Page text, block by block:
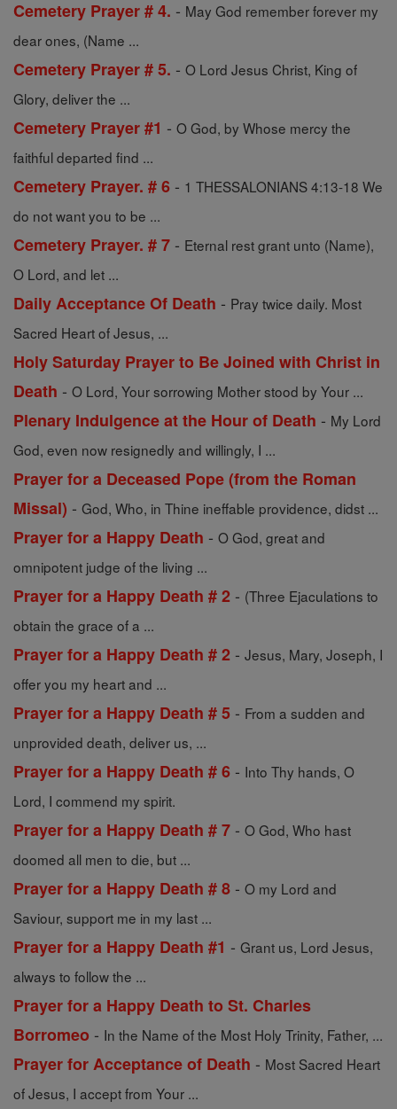
Cemetery Prayer # 4. - May God remember forever my
dear ones, (Name ...
Cemetery Prayer # 5. - O Lord Jesus Christ, King of
Glory, deliver the ...
Cemetery Prayer #1 - O God, by Whose mercy the
faithful departed find ...
Cemetery Prayer. # 6 - 1 THESSALONIANS 4:13-18 We
do not want you to be ...
Cemetery Prayer. # 7 - Eternal rest grant unto (Name),
O Lord, and let ...
Daily Acceptance Of Death - Pray twice daily. Most
Sacred Heart of Jesus, ...
Holy Saturday Prayer to Be Joined with Christ in
Death - O Lord, Your sorrowing Mother stood by Your ...
Plenary Indulgence at the Hour of Death - My Lord
God, even now resignedly and willingly, I ...
Prayer for a Deceased Pope (from the Roman
Missal) - God, Who, in Thine ineffable providence, didst ...
Prayer for a Happy Death - O God, great and
omnipotent judge of the living ...
Prayer for a Happy Death # 2 - (Three Ejaculations to
obtain the grace of a ...
Prayer for a Happy Death # 2 - Jesus, Mary, Joseph, I
offer you my heart and ...
Prayer for a Happy Death # 5 - From a sudden and
unprovided death, deliver us, ...
Prayer for a Happy Death # 6 - Into Thy hands, O
Lord, I commend my spirit.
Prayer for a Happy Death # 7 - O God, Who hast
doomed all men to die, but ...
Prayer for a Happy Death # 8 - O my Lord and
Saviour, support me in my last ...
Prayer for a Happy Death #1 - Grant us, Lord Jesus,
always to follow the ...
Prayer for a Happy Death to St. Charles
Borromeo - In the Name of the Most Holy Trinity, Father, ...
Prayer for Acceptance of Death - Most Sacred Heart
of Jesus, I accept from Your ...